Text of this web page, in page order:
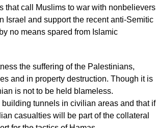
that call Muslims to war with nonbelievers
Israel and support the recent anti-Semitic
no means spared from Islamic
the suffering of the Palestinians,
and in property destruction. Though it is
is not to be held blameless.
tunnels in civilian areas and that if
casualties will be part of the collateral